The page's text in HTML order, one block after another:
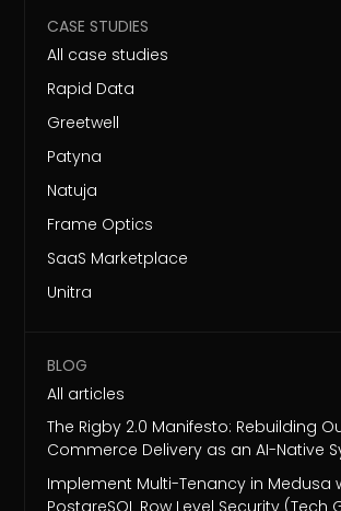
CASE STUDIES
All case studies
Rapid Data
Greetwell
Patyna
Natuja
Frame Optics
SaaS Marketplace
Unitra
BLOG
All articles
The Rigby 2.0 Manifesto: Rebuilding
Commerce Delivery as an AI-Native
Implement Multi-Tenancy in Medusa